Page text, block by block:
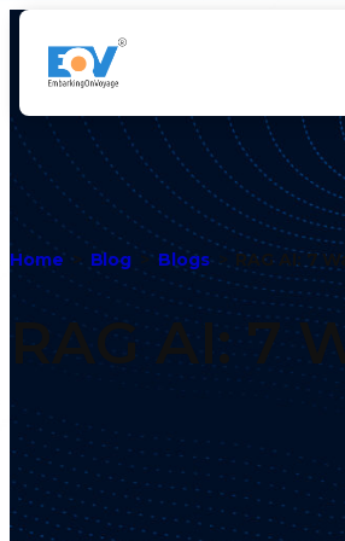
Home Blog Blogs RAG AI: 7
RAG AI: 7